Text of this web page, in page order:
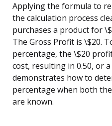
Applying the formula to
the calculation process
purchases a product for
The Gross Profit is \$20.
percentage, the \$20
cost, resulting in 0.50, or
demonstrates how to
percentage when both
are known.